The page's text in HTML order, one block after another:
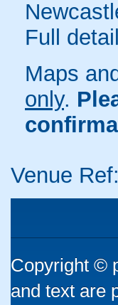
Full
Maps
only.
Venue
Copyright ©
and text are